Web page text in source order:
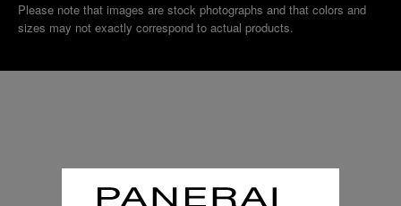
Please note that images are stock photographs and that colors and
sizes may not exactly correspond to actual products.